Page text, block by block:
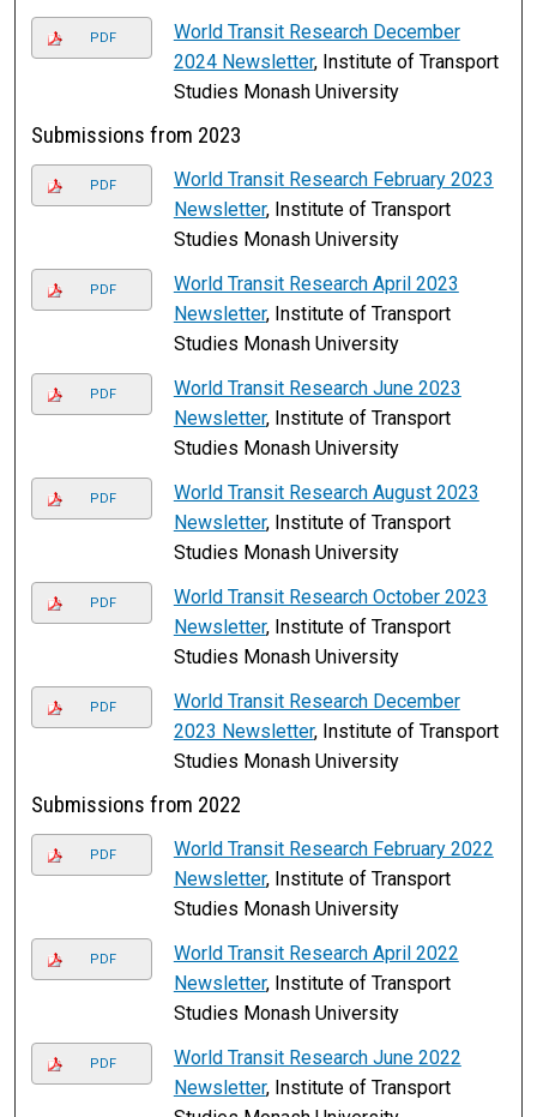
PDF
World Transit Research December
2024 Newsletter, Institute of Transport
Studies Monash University
Submissions from 2023
PDF
World Transit Research February 2023
Newsletter, Institute of Transport
Studies Monash University
PDF
World Transit Research April 2023
Newsletter, Institute of Transport
Studies Monash University
PDF
World Transit Research June 2023
Newsletter, Institute of Transport
Studies Monash University
PDF
World Transit Research August 2023
Newsletter, Institute of Transport
Studies Monash University
PDF
World Transit Research October 2023
Newsletter, Institute of Transport
Studies Monash University
PDF
World Transit Research December
2023 Newsletter, Institute of Transport
Studies Monash University
Submissions from 2022
PDF
World Transit Research February 2022
Newsletter, Institute of Transport
Studies Monash University
PDF
World Transit Research April 2022
Newsletter, Institute of Transport
Studies Monash University
PDF
World Transit Research June 2022
Newsletter, Institute of Transport